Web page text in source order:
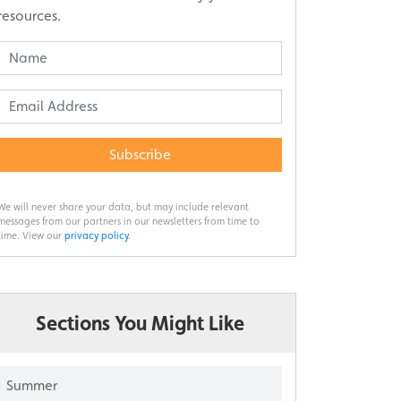
Subscribe
will never share your data, but may include relevant
from our partners in our newsletters from time to
View our privacy policy.
Sections You Might Like
Summer